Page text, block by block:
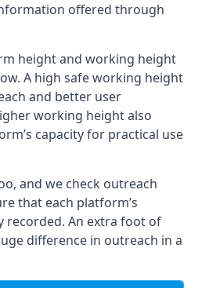
offered through
height and working height
A high safe working height
and better user
working height also
capacity for practical use
and we check outreach
that each platform’s
recorded. An extra foot of
difference in outreach in a